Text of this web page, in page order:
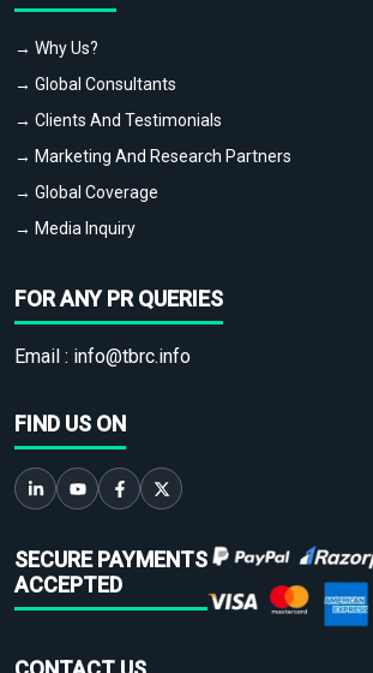
→ Why Us?
→ Global Consultants
→ Clients And Testimonials
→ Marketing And Research Partners
→ Global Coverage
→ Media Inquiry
FOR ANY PR QUERIES
Email : info@tbrc.info
FIND US ON
SECURE PAYMENTS
ACCEPTED